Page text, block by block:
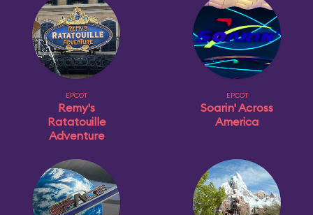
EPCOT
Remy's
Ratatouille
Adventure
EPCOT
Soarin' Across
America